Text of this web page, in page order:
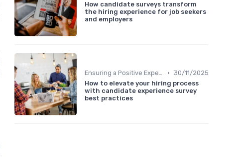
How candidate surveys transform
the hiring experience for job seekers
and employers
Ensuring a Positive Experience • 30/11/2025
How to elevate your hiring process
with candidate experience survey
best practices